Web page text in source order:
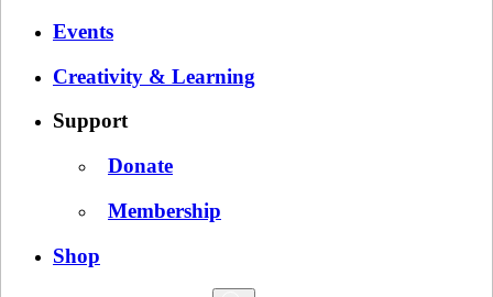
Events
Creativity & Learning
Support
Donate
Membership
Shop